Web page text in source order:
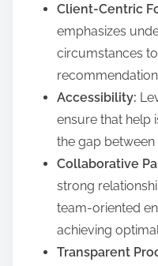
Client-Centric
emphasizes
circumstances
Accessibility:
ensure that help
the gap
Collaborative
strong
team-oriented
achieving
Transparent